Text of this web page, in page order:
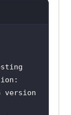
version